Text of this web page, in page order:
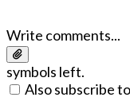
Write comments...
symbols left.
Also subscribe